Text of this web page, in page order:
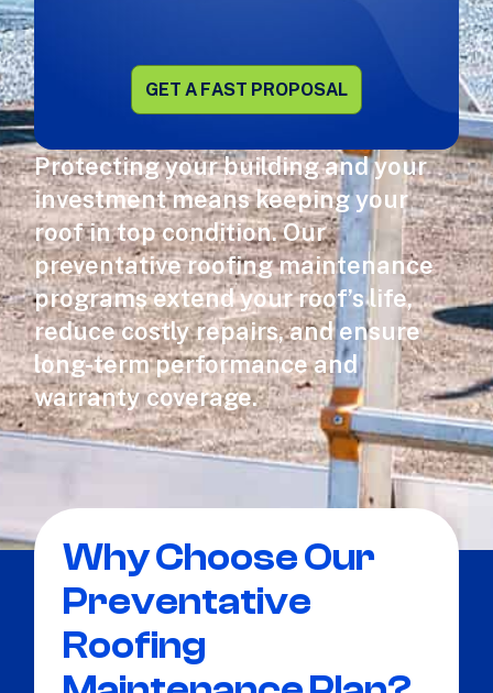
Protecting your building and your
investment means keeping your
roof in top condition. Our
preventative roofing maintenance
programs extend your roof’s life,
reduce costly repairs, and ensure
long-term performance and
warranty coverage.
Why Choose Our
Preventative
Roofing